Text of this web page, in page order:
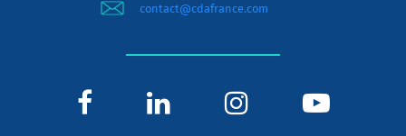
contact@cdafrance.com